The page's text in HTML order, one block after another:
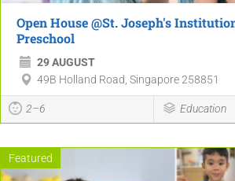
Open House @St. Joseph's
Preschool
29 AUGUST
49B Holland Road, Singapore 258851
2–6 Education
Featured